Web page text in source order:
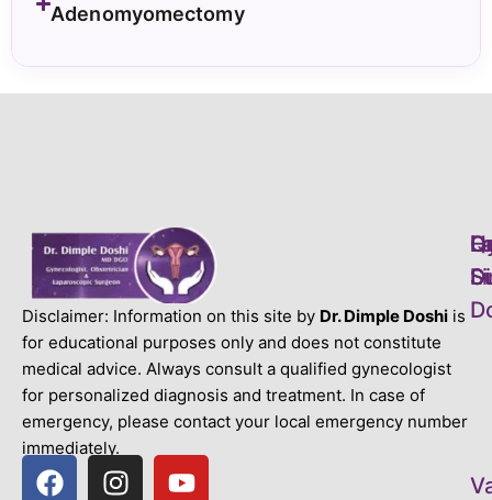
Adenomyomectomy
Disclaimer: Information on this site by Dr. Dimple Doshi is
for educational purposes only and does not constitute
medical advice. Always consult a qualified gynecologist
for personalized diagnosis and treatment. In case of
emergency, please contact your local emergency number
immediately.